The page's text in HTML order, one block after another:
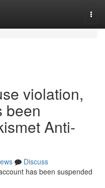
violation,
been
Anti-
Discuss
has been suspended